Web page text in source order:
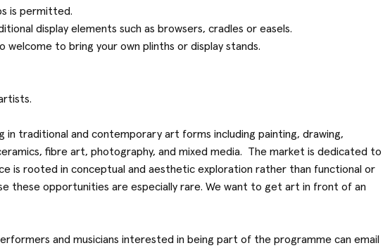
is permitted.
display elements such as browsers, cradles or easels.
welcome to bring your own plinths or display stands.
in traditional and contemporary art forms including painting, drawing,
fibre art, photography, and mixed media. The market is dedicated to
is rooted in conceptual and aesthetic exploration rather than functional or
these opportunities are especially rare. We want to get art in front of an
and musicians interested in being part of the programme can email